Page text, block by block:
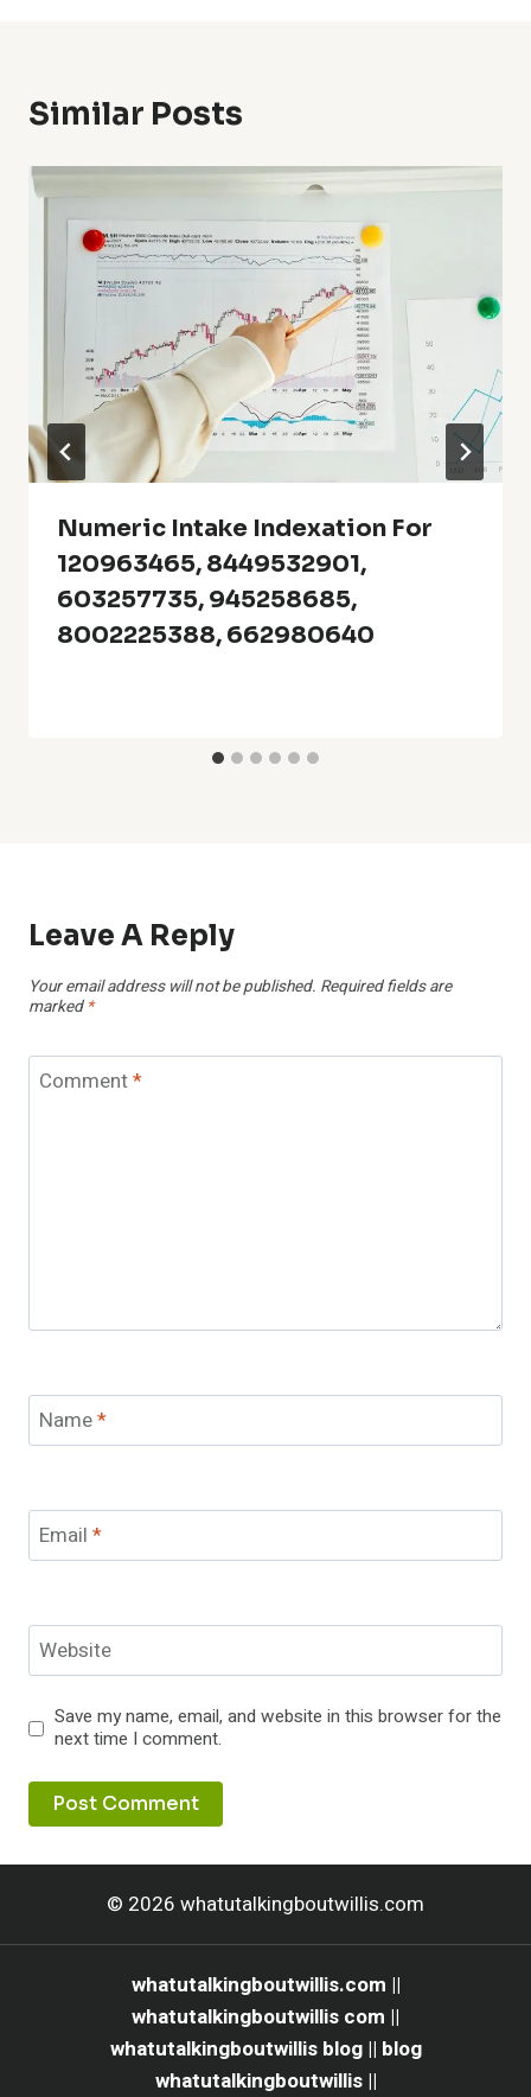
Similar Posts
Numeric Intake Indexation For
120963465, 8449532901,
603257735, 945258685,
8002225388, 662980640
Leave A Reply
Your email address will not be published. Required fields are
marked *
Comment*
Name*
Email *
Website
Save my name, email, and website in this browser for the
next time I comment.
© 2026 whatutalkingboutwillis.com
whatutalkingboutwillis.com ||
whatutalkingboutwillis com ||
whatutalkingboutwillis blog || blog
whatutalkingboutwillis ||